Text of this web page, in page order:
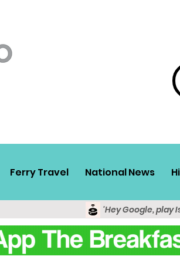
Ferry Travel National News
'Hey Google, play